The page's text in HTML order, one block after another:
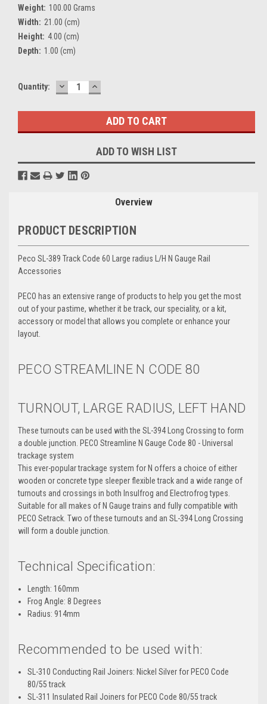
Weight: 100.00 Grams
Width: 21.00 (cm)
Height: 4.00 (cm)
Depth: 1.00 (cm)
Current
Quantity: DECREASE
QUANTITY:
INCREASE
QUANTITY:
ADD TO WISH LIST
Overview
PRODUCT DESCRIPTION
Peco SL-389 Track Code 60 Large radius L/H N Gauge Rail
Accessories
PECO has an extensive range of products to help you get the most
out of your pastime, whether it be track, our speciality, or a kit,
accessory or model that allows you complete or enhance your
layout.
PECO STREAMLINE N CODE 80
TURNOUT, LARGE RADIUS, LEFT HAND
These turnouts can be used with the SL-394 Long Crossing to form
a double junction. PECO Streamline N Gauge Code 80 - Universal
trackage system
This ever-popular trackage system for N offers a choice of either
wooden or concrete type sleeper flexible track and a wide range of
turnouts and crossings in both Insulfrog and Electrofrog types.
Suitable for all makes of N Gauge trains and fully compatible with
PECO Setrack. Two of these turnouts and an SL-394 Long Crossing
will form a double junction.
Technical Specification:
Length: 160mm
Frog Angle: 8 Degrees
Radius: 914mm
Recommended to be used with:
SL-310 Conducting Rail Joiners: Nickel Silver for PECO Code
80/55 track
SL-311 Insulated Rail Joiners for PECO Code 80/55 track